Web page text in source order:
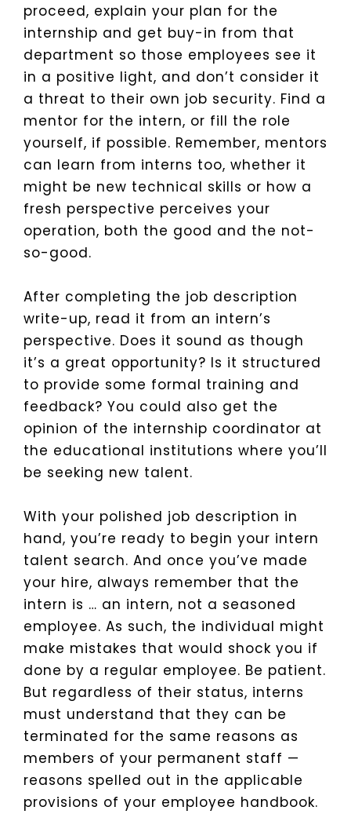
proceed, explain your plan for the
internship and get buy-in from that
department so those employees see it
in a positive light, and don’t consider it
a threat to their own job security. Find a
mentor for the intern, or fill the role
yourself, if possible. Remember, mentors
can learn from interns too, whether it
might be new technical skills or how a
fresh perspective perceives your
operation, both the good and the not-
so-good.
After completing the job description
write-up, read it from an intern’s
perspective. Does it sound as though
it’s a great opportunity? Is it structured
to provide some formal training and
feedback? You could also get the
opinion of the internship coordinator at
the educational institutions where you’ll
be seeking new talent.
With your polished job description in
hand, you’re ready to begin your intern
talent search. And once you’ve made
your hire, always remember that the
intern is … an intern, not a seasoned
employee. As such, the individual might
make mistakes that would shock you if
done by a regular employee. Be patient.
But regardless of their status, interns
must understand that they can be
terminated for the same reasons as
members of your permanent staff —
reasons spelled out in the applicable
provisions of your employee handbook.